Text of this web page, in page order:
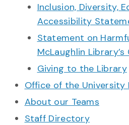
Inclusion, Diversity,
Accessibility
Statement on
McLaughlin
Giving to the Library
Office of the University
About our Teams
Staff Directory